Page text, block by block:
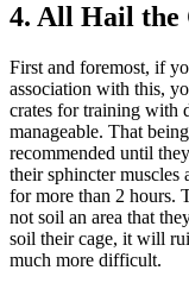
4. All Hail the
First and foremost, if
association with this,
crates for training with
manageable. That
recommended until
their sphincter muscles
for more than 2 hours.
not soil an area that
soil their cage, it will
much more difficult.